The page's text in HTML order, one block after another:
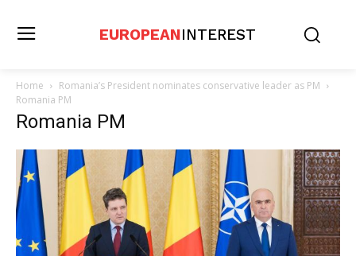
EUROPEANINTEREST
Home
Romania’s President nominates conservative leader as PM
Romania PM
Romania PM